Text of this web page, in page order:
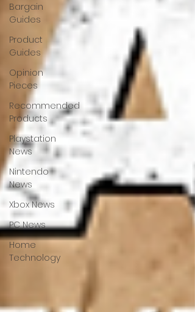
Bargain
Guides
Product
Guides
Opinion
Pieces
Recommended
Products
Playstation
News
Nintendo
News
Xbox News
PC News
Home
Technology